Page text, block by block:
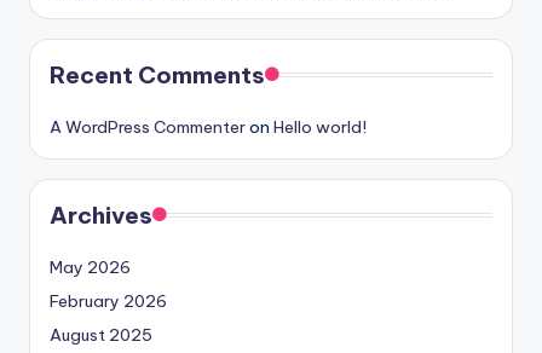
Recent Comments
A WordPress Commenteron Hello world!
Archives
May 2026
February 2026
August 2025